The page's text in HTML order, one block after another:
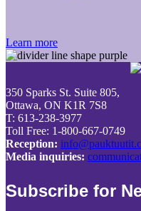
Learn more
350 Sparks St. Suite 805,
Ottawa, ON K1R 7S8
T: 613-238-3977
Toll Free: 1-800-667-0749
Reception:
Media inquiries:
Subscribe for